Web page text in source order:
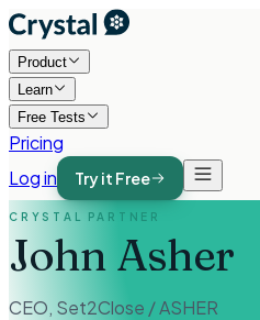
Product
Learn
Free Tests
Pricing
Log in
Try it Free
CRYSTAL PARTNER
John Asher
CEO, Set2Close / ASHER